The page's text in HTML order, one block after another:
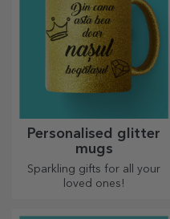
Personalised glitter
mugs
Sparkling gifts for all your
loved ones!